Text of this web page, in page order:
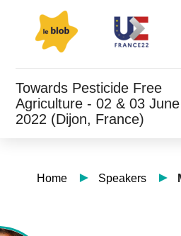
Towards Pesticide Free
Agriculture - 02 & 03 June
2022 (Dijon, France)
Home Speakers